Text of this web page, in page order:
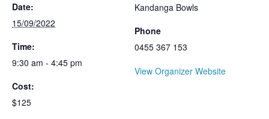
Date:
15/09/2022
Time:
9:30 am - 4:45 pm
Cost:
$125
Kandanga Bowls
Phone
0455 367 153
View Organizer Website